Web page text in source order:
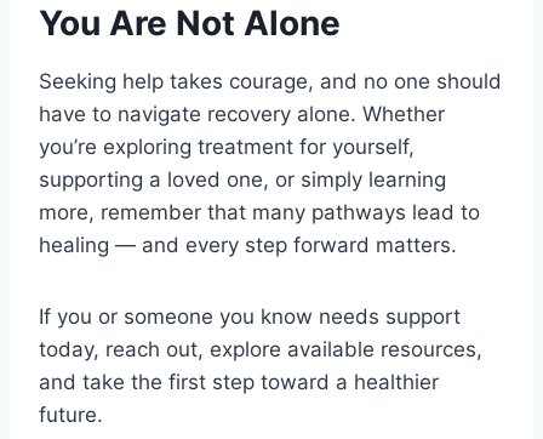
You Are Not Alone
Seeking help takes courage, and no one should
have to navigate recovery alone. Whether
you’re exploring treatment for yourself,
supporting a loved one, or simply learning
more, remember that many pathways lead to
healing — and every step forward matters.
If you or someone you know needs support
today, reach out, explore available resources,
and take the first step toward a healthier
future.